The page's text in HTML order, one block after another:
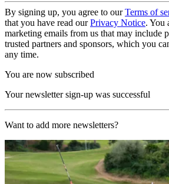
By signing up, you agree to ourTerms of
that you have read ourPrivacy Notice. You
marketing emails from us that may include
trusted partners and sponsors, which you
any time.
You are now subscribed
Your newsletter sign-up was successful
Want to add more newsletters?